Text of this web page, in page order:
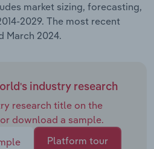
market sizing, forecasting,
2029. The most recent
March 2024.
industry research
research title on the
download a sample.
Platform tour